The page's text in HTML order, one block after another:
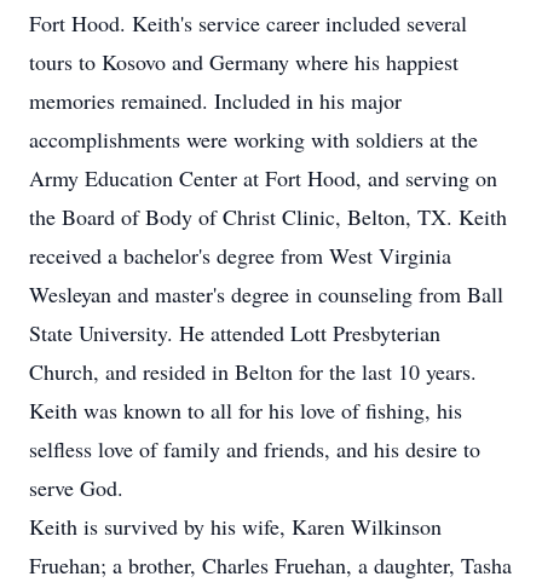
Fort Hood. Keith's service career included several
tours to Kosovo and Germany where his happiest
memories remained. Included in his major
accomplishments were working with soldiers at the
Army Education Center at Fort Hood, and serving on
the Board of Body of Christ Clinic, Belton, TX. Keith
received a bachelor's degree from West Virginia
Wesleyan and master's degree in counseling from Ball
State University. He attended Lott Presbyterian
Church, and resided in Belton for the last 10 years.
Keith was known to all for his love of fishing, his
selfless love of family and friends, and his desire to
serve God.
Keith is survived by his wife, Karen Wilkinson
Fruehan; a brother, Charles Fruehan, a daughter, Tasha